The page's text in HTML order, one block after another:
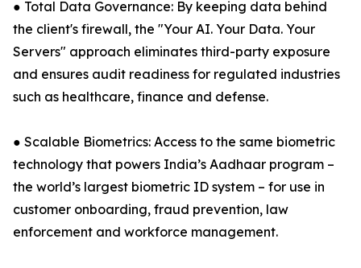
● Total Data Governance: By keeping data behind
the client's firewall, the "Your AI. Your Data. Your
Servers" approach eliminates third-party exposure
and ensures audit readiness for regulated industries
such as healthcare, finance and defense.
● Scalable Biometrics: Access to the same biometric
technology that powers India’s Aadhaar program –
the world’s largest biometric ID system – for use in
customer onboarding, fraud prevention, law
enforcement and workforce management.